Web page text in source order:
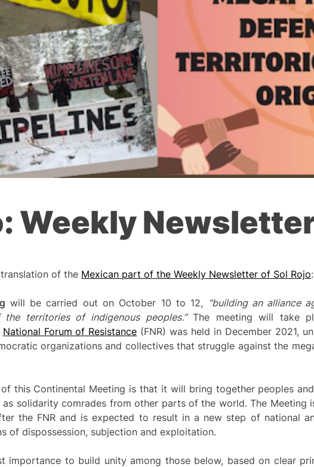
Weekly
of the Mexican part of the Weekly Newsletter of Sol Rojo:
will be carried out on October 10 to 12, “building an alliance
territories of indigenous peoples.”The meeting will take
National Forum of Resistance (FNR) was held in December 2021,
organizations and collectives that struggle against the
this Continental Meeting is that it will bring together peoples
solidarity comrades from other parts of the world. The Meeting
the FNR and is expected to result in a new step of national
of dispossession, subjection and exploitation.
importance to build unity among those below, based on clear